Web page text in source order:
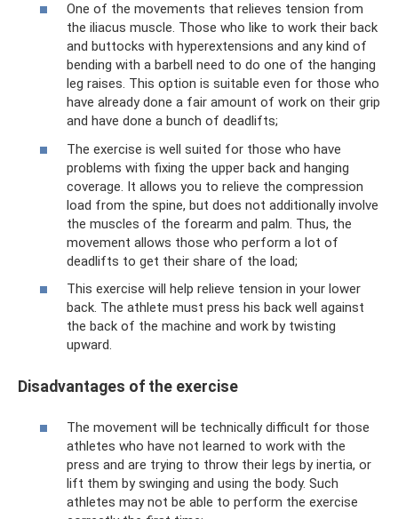
One of the movements that relieves tension from
the iliacus muscle. Those who like to work their back
and buttocks with hyperextensions and any kind of
bending with a barbell need to do one of the hanging
leg raises. This option is suitable even for those who
have already done a fair amount of work on their grip
and have done a bunch of deadlifts;
The exercise is well suited for those who have
problems with fixing the upper back and hanging
coverage. It allows you to relieve the compression
load from the spine, but does not additionally involve
the muscles of the forearm and palm. Thus, the
movement allows those who perform a lot of
deadlifts to get their share of the load;
This exercise will help relieve tension in your lower
back. The athlete must press his back well against
the back of the machine and work by twisting
upward.
Disadvantages of the exercise
The movement will be technically difficult for those
athletes who have not learned to work with the
press and are trying to throw their legs by inertia, or
lift them by swinging and using the body. Such
athletes may not be able to perform the exercise